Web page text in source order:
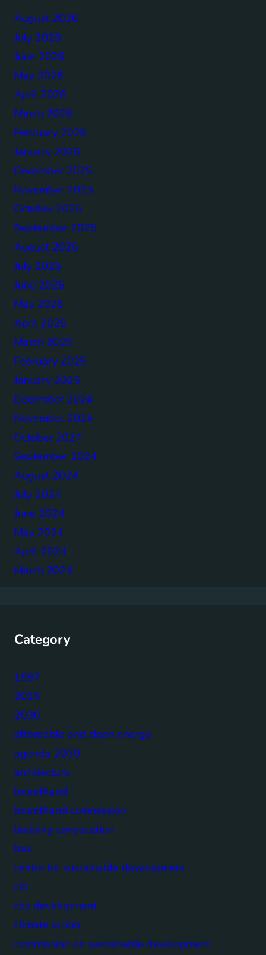
August 2026
July 2026
June 2026
May 2026
April 2026
March 2026
February 2026
January 2026
December 2025
November 2025
October 2025
September 2025
August 2025
July 2025
June 2025
May 2025
April 2025
March 2025
February 2025
January 2025
December 2024
November 2024
October 2024
September 2024
August 2024
July 2024
June 2024
May 2024
April 2024
March 2024
Category
1987
2015
2030
affordable and clean energy
agenda 2030
architecture
brundtland
brundtland commission
building construction
bus
centre for sustainable development
citi
city development
climate action
commission on sustainable development